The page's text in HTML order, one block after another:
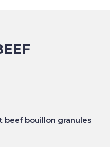
beef bouillon granules